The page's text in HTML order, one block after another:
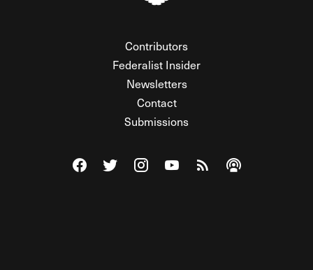
Contributors
Federalist Insider
Newsletters
Contact
Submissions
Visit The Federalist on Facebook
Visit The Federalist on Twitter
Visit The Federalist on Instagram
Watch The Federalist on
View The Federalist
Listen to The